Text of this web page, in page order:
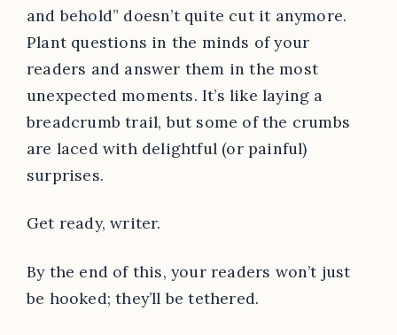
and behold” doesn’t quite cut it anymore.
Plant questions in the minds of your
readers and answer them in the most
unexpected moments. It’s like laying a
breadcrumb trail, but some of the crumbs
are laced with delightful (or painful)
surprises.
Get ready, writer.
By the end of this, your readers won’t just
be hooked; they’ll be tethered.